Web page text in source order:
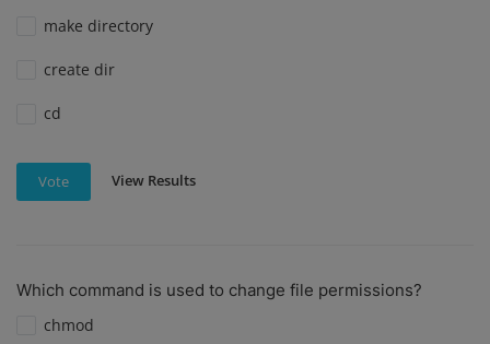
make directory
create dir
cd
Vote View Results
Which command is used to change file permissions?
chmod